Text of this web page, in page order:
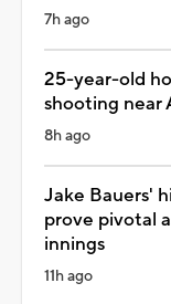
7h ago
25-year-old
shooting near
8h ago
Jake Bauers'
prove pivotal
innings
11h ago